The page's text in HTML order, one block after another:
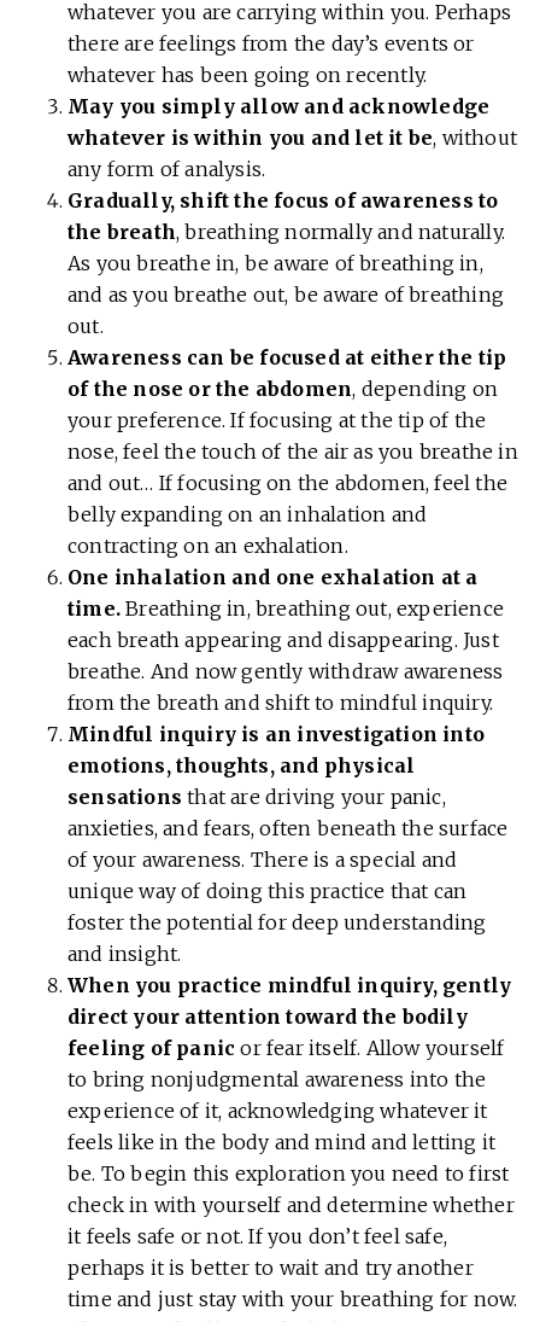
whatever you are carrying within you. Perhaps
there are feelings from the day’s events or
whatever has been going on recently.
May you simply allow and acknowledge
whatever is within you and let it be, without
any form of analysis.
Gradually, shift the focus of awareness to
the breath, breathing normally and naturally.
As you breathe in, be aware of breathing in,
and as you breathe out, be aware of breathing
out.
Awareness can be focused at either the tip
of the nose or the abdomen, depending on
your preference. If focusing at the tip of the
nose, feel the touch of the air as you breathe in
and out… If focusing on the abdomen, feel the
belly expanding on an inhalation and
contracting on an exhalation.
One inhalation and one exhalation at a
time.Breathing in, breathing out, experience
each breath appearing and disappearing. Just
breathe. And now gently withdraw awareness
from the breath and shift to mindful inquiry.
Mindful inquiry is an investigation into
emotions, thoughts, and physical
sensations that are driving your panic,
anxieties, and fears, often beneath the surface
of your awareness. There is a special and
unique way of doing this practice that can
foster the potential for deep understanding
and insight.
When you practice mindful inquiry, gently
direct your attention toward the bodily
feeling of panic or fear itself. Allow yourself
to bring nonjudgmental awareness into the
experience of it, acknowledging whatever it
feels like in the body and mind and letting it
be. To begin this exploration you need to first
check in with yourself and determine whether
it feels safe or not. If you don’t feel safe,
perhaps it is better to wait and try another
time and just stay with your breathing for now.